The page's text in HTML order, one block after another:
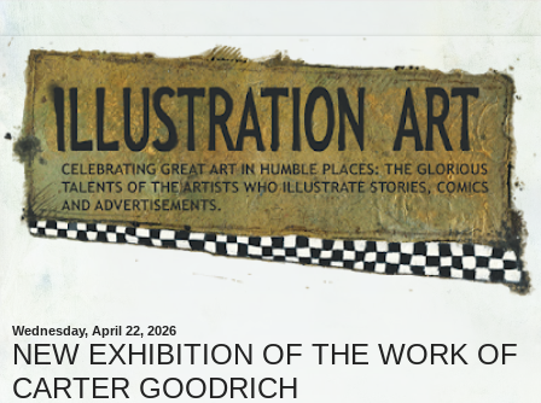
Wednesday, April 22, 2026
NEW EXHIBITION OF THE WORK OF
CARTER GOODRICH